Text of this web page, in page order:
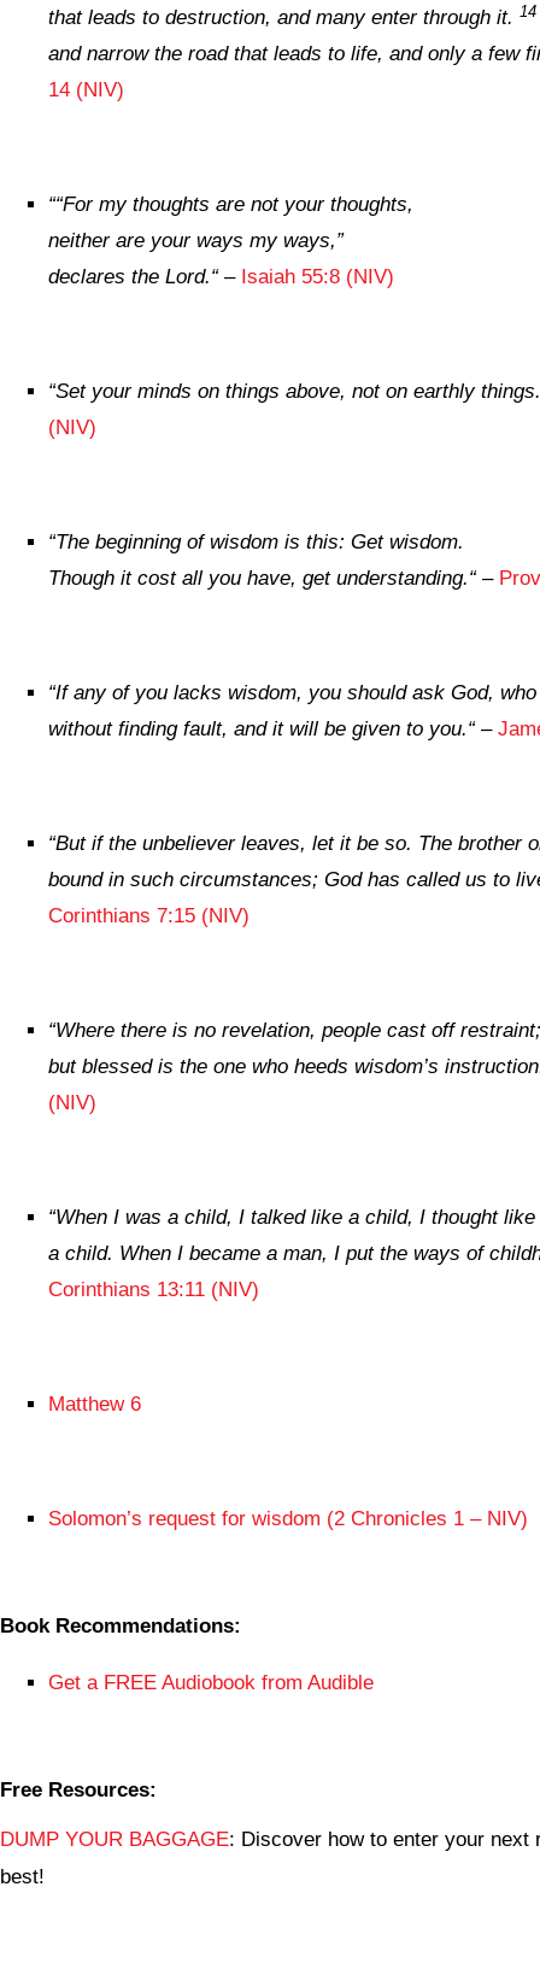
that leads to destruction, and many enter through it. 14
and narrow the road that leads to life, and only a few
14 (NIV)
““For my thoughts are not your thoughts,
neither are your ways my ways,”
declares the Lord.“– Isaiah 55:8 (NIV)
“Set your minds on things above, not on earthly things.
(NIV)
“The beginning of wisdom is this: Get wisdom.
Though it cost all you have, get understanding.“–
“If any of you lacks wisdom, you should ask God,
without finding fault, and it will be given to you.“–
“But if the unbeliever leaves, let it be so. The brother
bound in such circumstances; God has called us to
Corinthians 7:15 (NIV)
“Where there is no revelation, people cast off restraint;
but blessed is the one who heeds wisdom’s
(NIV)
“When I was a child, I talked like a child, I thought
a child. When I became a man, I put the ways of
Corinthians 13:11 (NIV)
Matthew 6
Solomon’s request for wisdom (2 Chronicles 1 – NIV)
Book Recommendations:
Get a FREE Audiobook from Audible
Free Resources:
DUMP YOUR BAGGAGE: Discover how to enter your next
best!